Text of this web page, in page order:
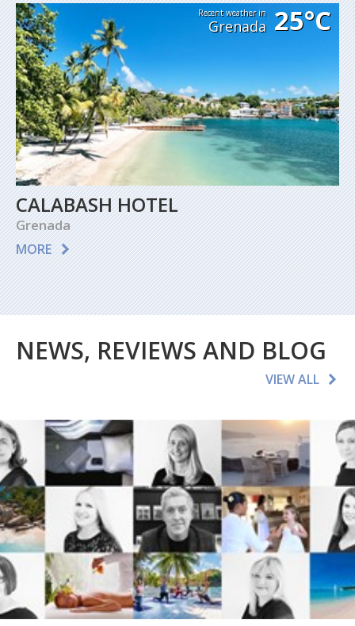
Recent weather in
Grenada 25°C
CALABASH HOTEL
Grenada
MORE
NEWS, REVIEWS AND BLOG
VIEW ALL